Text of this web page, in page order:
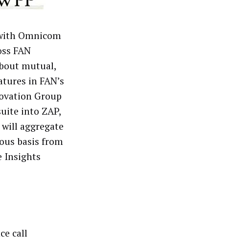
Omnicom
FAN
mutual,
in FAN’s
Group
into ZAP,
aggregate
basis from
Insights
call